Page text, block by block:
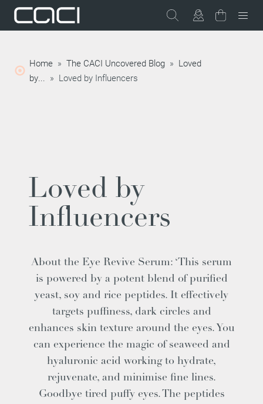
Home» The CACI Uncovered Blog» Loved
by... » Loved by Influencers
Loved by
Influencers
About the Eye Revive Serum: ‘This serum
is powered by a potent blend of purified
yeast, soy and rice peptides. It effectively
targets puffiness, dark circles and
enhances skin texture around the eyes. You
can experience the magic of seaweed and
hyaluronic acid working to hydrate,
rejuvenate, and minimise fine lines.
Goodbye tired puffy eyes. The peptides